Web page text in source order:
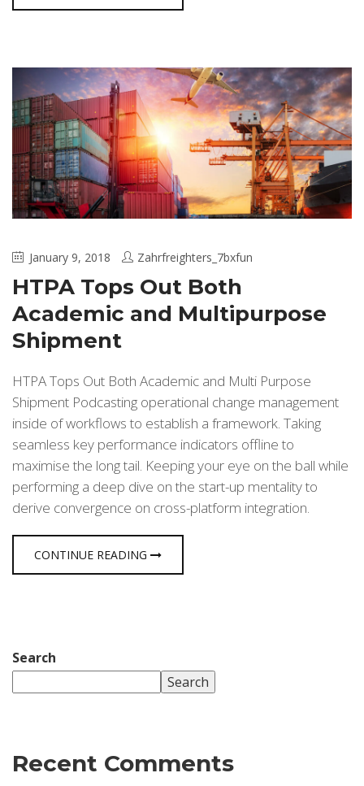
January 9, 2018 Zahrfreighters_7bxfun
HTPA Tops Out Both
Academic and Multipurpose
Shipment
HTPA Tops Out Both Academic and Multi Purpose
Shipment Podcasting operational change management
inside of workflows to establish a framework. Taking
seamless key performance indicators offline to
maximise the long tail. Keeping your eye on the ball while
performing a deep dive on the start-up mentality to
derive convergence on cross-platform integration.
CONTINUE READING
Search
Search
Recent Comments